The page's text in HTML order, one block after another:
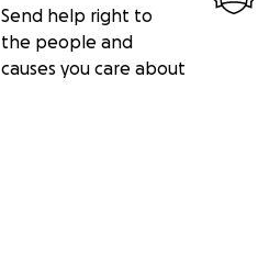
Send help right to
the people and
causes you care about